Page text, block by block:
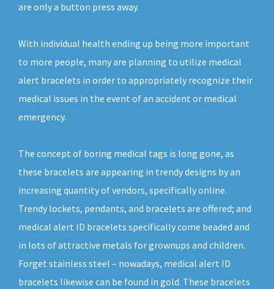
are only a button press away.
With individual health ending up being more important
to more people, many are planning to utilize medical
alert bracelets in order to appropriately recognize their
medical issues in the event of an accident or medical
emergency.
The concept of boring medical tags is long gone, as
these bracelets are appearing in trendy designs by an
increasing quantity of vendors, specifically online.
Trendy lockets, pendants, and bracelets are offered; and
medical alert ID bracelets specifically come beaded and
in lots of attractive metals for grownups and children.
Forget stainless steel – nowadays, medical alert ID
bracelets likewise can be found in gold. These bracelets